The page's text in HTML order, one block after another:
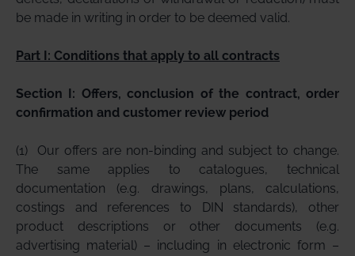
be made in writing in order to be deemed valid.
Part I: Conditions that apply to all contracts
Section I: Offers, conclusion of the contract, order
confirmation and customer review period
(1) Our offers are non-binding and subject to change.
The same applies to catalogues, technical
documentation (e.g. drawings, plans, calculations,
costings and references to DIN standards), other
product descriptions or other documents (e.g.
advertising material) – including in electronic form –